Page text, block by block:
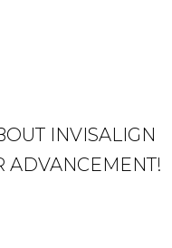
INVISALIGN
ADVANCEMENT!